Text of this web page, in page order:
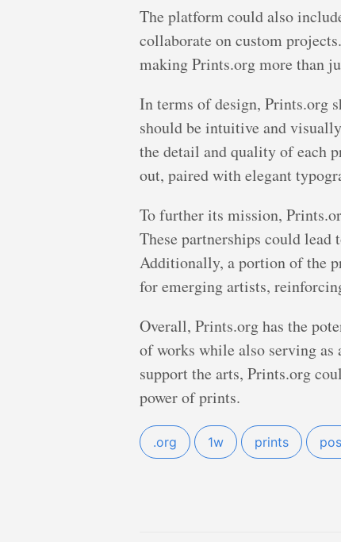
The platform could also
collaborate on custom
making Prints.org more than
In terms of design, Prints.org
should be intuitive and
the detail and quality of each
out, paired with elegant
To further its mission,
These partnerships could
Additionally, a portion of the
for emerging artists,
Overall, Prints.org has the
of works while also serving
support the arts, Prints.org
power of prints.
.org 1w prints